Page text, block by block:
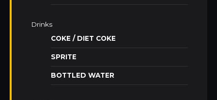
Drinks
COKE / DIET COKE
SPRITE
BOTTLED WATER